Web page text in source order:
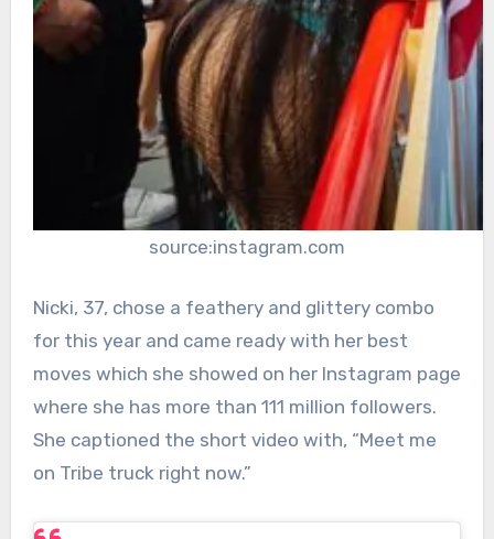
source:instagram.com
Nicki, 37, chose a feathery and glittery combo
for this year and came ready with her best
moves which she showed on her Instagram page
where she has more than 111 million followers.
She captioned the short video with, “Meet me
on Tribe truck right now.”